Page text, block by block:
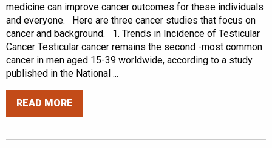
medicine can improve cancer outcomes for these individuals
and everyone. Here are three cancer studies that focus on
cancer and background. 1. Trends in Incidence of Testicular
Cancer Testicular cancer remains the second -most common
cancer in men aged 15-39 worldwide, according to a study
published in the National ...
READ MORE